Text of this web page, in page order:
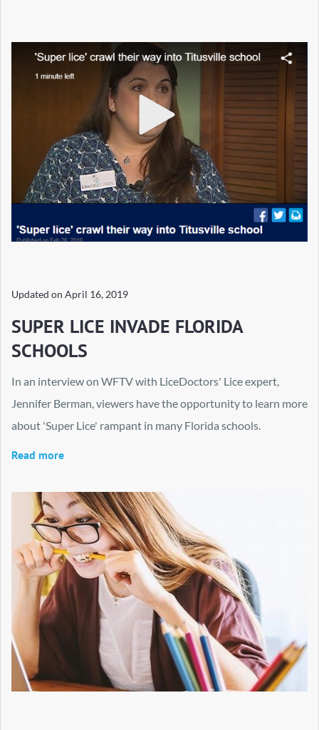
Updated on April 16, 2019
SUPER LICE INVADE FLORIDA
SCHOOLS
In an interview on WFTV with LiceDoctors' Lice expert,
Jennifer Berman, viewers have the opportunity to learn more
about 'Super Lice' rampant in many Florida schools.
Read more